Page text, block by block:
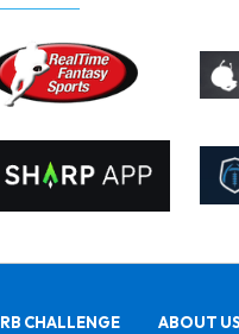
RB CHALLENGE ABOUT US